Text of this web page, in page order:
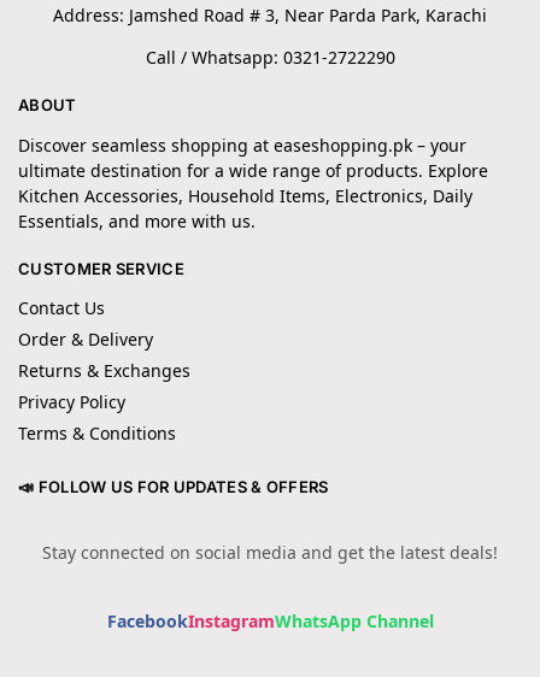
Address: Jamshed Road # 3, Near Parda Park, Karachi
Call / Whatsapp: 0321-2722290
ABOUT
Discover seamless shopping at easeshopping.pk – your
ultimate destination for a wide range of products. Explore
Kitchen Accessories, Household Items, Electronics, Daily
Essentials, and more with us.
CUSTOMER SERVICE
Contact Us
Order & Delivery
Returns & Exchanges
Privacy Policy
Terms & Conditions
📣 FOLLOW US FOR UPDATES & OFFERS
Stay connected on social media and get the latest deals!
FacebookInstagramWhatsApp Channel